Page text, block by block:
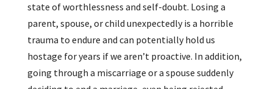
state of worthlessness and self-doubt. Losing a
parent, spouse, or child unexpectedly is a horrible
trauma to endure and can potentially hold us
hostage for years if we aren’t proactive. In addition,
going through a miscarriage or a spouse suddenly